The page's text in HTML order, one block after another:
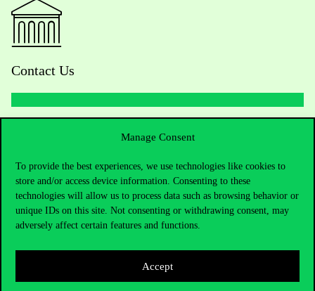
Manage Consent
To provide the best experiences, we use technologies like cookies to
store and/or access device information. Consenting to these
technologies will allow us to process data such as browsing behavior or
unique IDs on this site. Not consenting or withdrawing consent, may
adversely affect certain features and functions.
Accept
Contact Us
+36 1 482 5000
Do you have questions about the admissions?
Academic Contacts
For current students HUB
press@uni-corvinus.hu